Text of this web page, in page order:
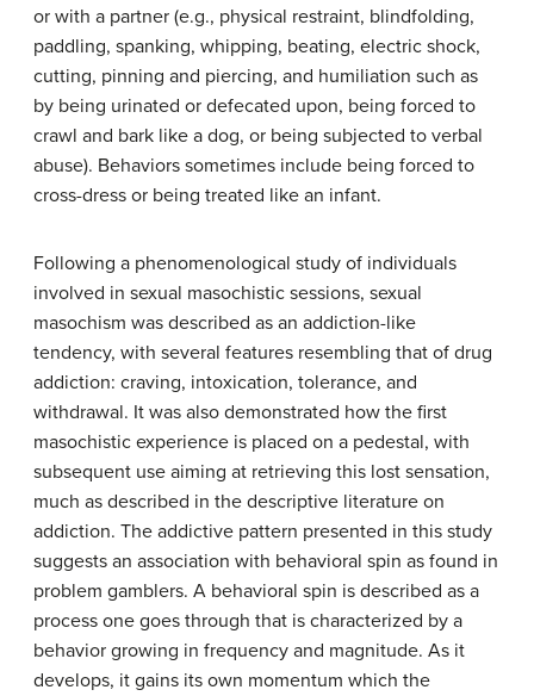
or with a partner (e.g., physical restraint, blindfolding,
paddling, spanking, whipping, beating, electric shock,
cutting, pinning and piercing, and humiliation such as
by being urinated or defecated upon, being forced to
crawl and bark like a dog, or being subjected to verbal
abuse). Behaviors sometimes include being forced to
cross-dress or being treated like an infant.
Following a phenomenological study of individuals
involved in sexual masochistic sessions, sexual
masochism was described as an addiction-like
tendency, with several features resembling that of drug
addiction: craving, intoxication, tolerance, and
withdrawal. It was also demonstrated how the first
masochistic experience is placed on a pedestal, with
subsequent use aiming at retrieving this lost sensation,
much as described in the descriptive literature on
addiction. The addictive pattern presented in this study
suggests an association with behavioral spin as found in
problem gamblers. A behavioral spin is described as a
process one goes through that is characterized by a
behavior growing in frequency and magnitude. As it
develops, it gains its own momentum which the